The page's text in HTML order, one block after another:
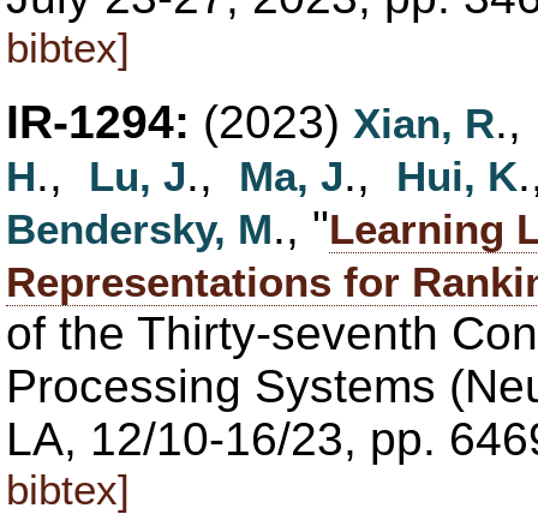
bibtex]
IR-1294: (2023) Xian, R
H., Lu, J., Ma, J., Hui, K
Bendersky, M., "Learning
Representations for
of the Thirty-seventh
Processing Systems
LA, 12/10-16/23, pp.
bibtex]